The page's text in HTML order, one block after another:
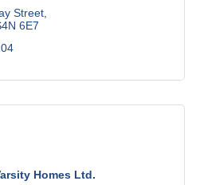
Street
6E7
Homes Ltd.